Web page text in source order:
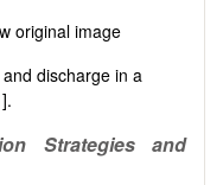
discharge in a
].
Strategies and